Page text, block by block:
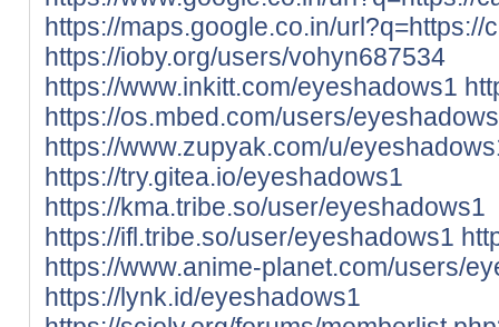
https://maps.google.co.in/url?q=https://
https://ioby.org/users/vohyn687534
https://www.inkitt.com/eyeshadows1
https://os.mbed.com/users/
https://www.zupyak.com/u/
https://try.gitea.io/eyeshadows1
https://kma.tribe.so/user/eyeshadows1
https://ifl.tribe.so/user/eyeshadows1
https://www.anime-planet.com/users/
https://lynk.id/eyeshadows1